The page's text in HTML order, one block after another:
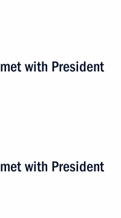
with President
with President